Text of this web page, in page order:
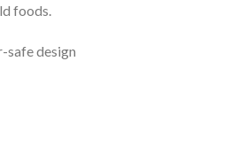
foods.
safe design